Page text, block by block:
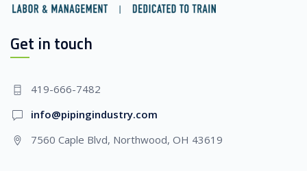
Get in touch
419-666-7482
info@pipingindustry.com
7560 Caple Blvd, Northwood, OH 43619